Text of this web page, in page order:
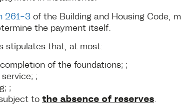
261-3 of the Building and Housing Code,
the payment itself.
stipulates that, at most:
of the foundations; ;
;
;
to the absence of reserves